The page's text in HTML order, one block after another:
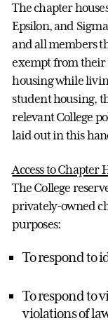
The chapter
Epsilon, and
and all members
exempt from their
housing while
student housing,
relevant College
laid out in this
Access to Chapter
The College
privately-owned
purposes:
To respond to
To respond to
violations of